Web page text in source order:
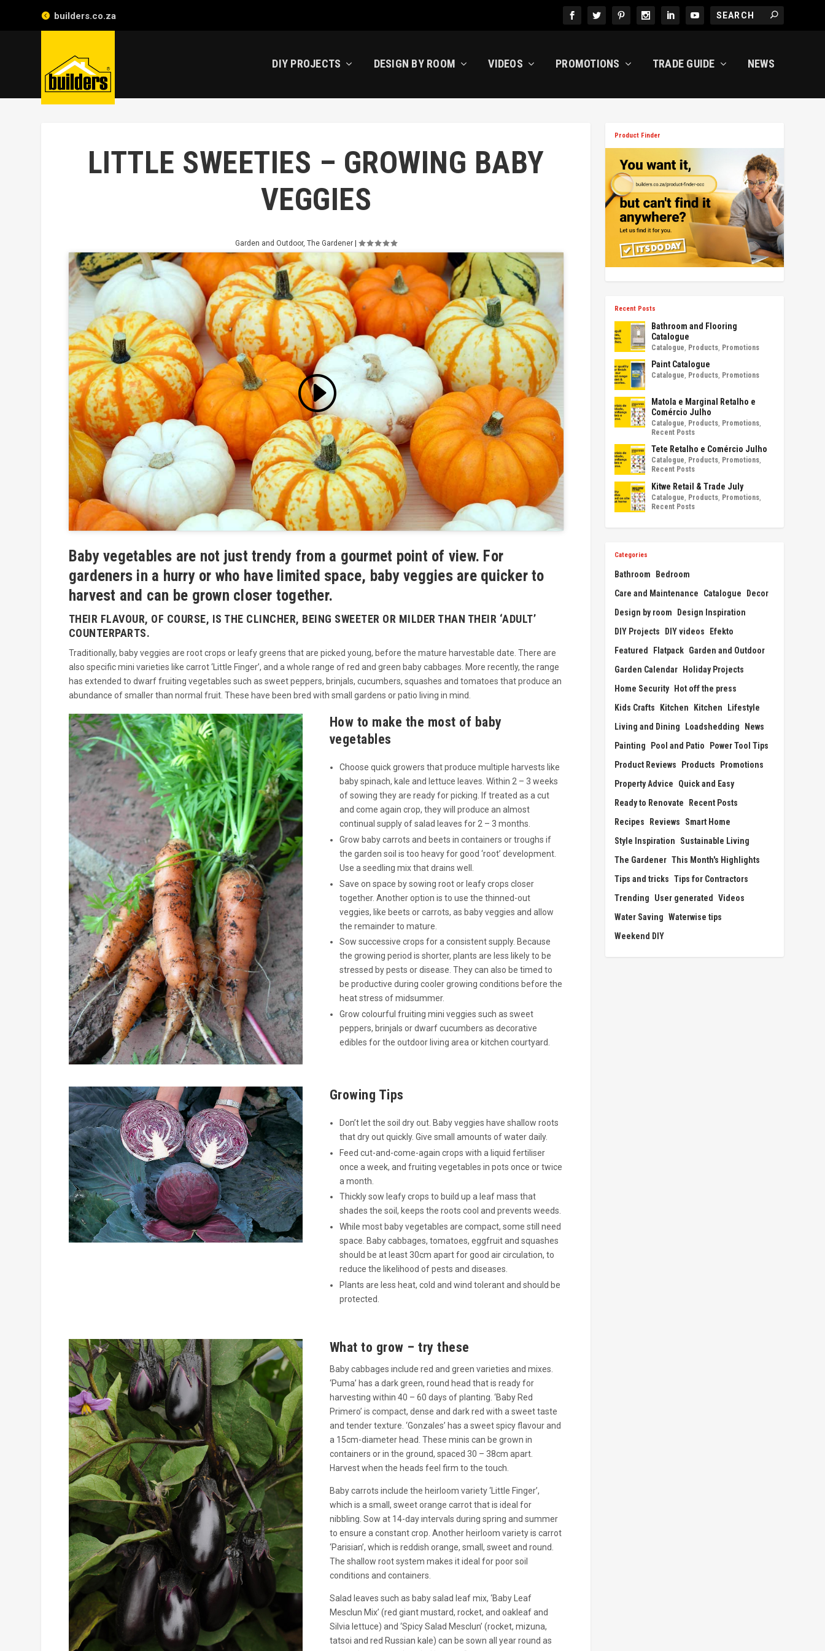
builders.co.za
DIY PROJECTS DESIGN BY ROOM VIDEOS PROMOTIONS TRADE GUIDE NEWS
LITTLE SWEETIES – GROWING BABY
VEGGIES
Garden and Outdoor,The Gardener |
Click to accept marketing cookies
and enable this content
Baby vegetables are not just trendy from a gourmet point of view. For
gardeners in a hurry or who have limited space, baby veggies are quicker to
harvest and can be grown closer together.
THEIR FLAVOUR, OF COURSE, IS THE CLINCHER, BEING SWEETER OR MILDER THAN THEIR ‘ADULT’
COUNTERPARTS.
Traditionally, baby veggies are root crops or leafy greens that are picked young, before the mature harvestable date. There are
also specific mini varieties like carrot ‘Little Finger’, and a whole range of red and green baby cabbages. More recently, the range
has extended to dwarf fruiting vegetables such as sweet peppers, brinjals, cucumbers, squashes and tomatoes that produce an
abundance of smaller than normal fruit. These have been bred with small gardens or patio living in mind.
How to make the most of baby
vegetables
Choose quick growers that produce multiple harvests like
baby spinach, kale and lettuce leaves. Within 2 – 3 weeks
of sowing they are ready for picking. If treated as a cut
and come again crop, they will produce an almost
continual supply of salad leaves for 2 – 3 months.
Grow baby carrots and beets in containers or troughs if
the garden soil is too heavy for good ‘root’ development.
Use a seedling mix that drains well.
Save on space by sowing root or leafy crops closer
together. Another option is to use the thinned-out
veggies, like beets or carrots, as baby veggies and allow
the remainder to mature.
Sow successive crops for a consistent supply. Because
the growing period is shorter, plants are less likely to be
stressed by pests or disease. They can also be timed to
be productive during cooler growing conditions before the
heat stress of midsummer.
Grow colourful fruiting mini veggies such as sweet
peppers, brinjals or dwarf cucumbers as decorative
edibles for the outdoor living area or kitchen courtyard.
Growing Tips
Don’t let the soil dry out. Baby veggies have shallow roots
that dry out quickly. Give small amounts of water daily.
Feed cut-and-come-again crops with a liquid fertiliser
once a week, and fruiting vegetables in pots once or twice
a month.
Thickly sow leafy crops to build up a leaf mass that
shades the soil, keeps the roots cool and prevents weeds.
While most baby vegetables are compact, some still need
space. Baby cabbages, tomatoes, eggfruit and squashes
should be at least 30cm apart for good air circulation, to
reduce the likelihood of pests and diseases.
Plants are less heat, cold and wind tolerant and should be
protected.
What to grow – try these
Baby cabbages include red and green varieties and mixes.
‘Puma’ has a dark green, round head that is ready for
harvesting within 40 – 60 days of planting. ‘Baby Red
Primero’ is compact, dense and dark red with a sweet taste
and tender texture. ‘Gonzales’ has a sweet spicy flavour and
a 15cm-diameter head. These minis can be grown in
containers or in the ground, spaced 30 – 38cm apart.
Harvest when the heads feel firm to the touch.
Baby carrots include the heirloom variety ‘Little Finger’,
which is a small, sweet orange carrot that is ideal for
nibbling. Sow at 14-day intervals during spring and summer
to ensure a constant crop. Another heirloom variety is carrot
‘Parisian’, which is reddish orange, small, sweet and round.
The shallow root system makes it ideal for poor soil
conditions and containers.
Salad leaves such as baby salad leaf mix, ‘Baby Leaf
Mesclun Mix’ (red giant mustard, rocket, and oakleaf and
Silvia lettuce) and ‘Spicy Salad Mesclun’ (rocket, mizuna,
tatsoi and red Russian kale) can be sown all year round as
Product Finder
Recent Posts
Bathroom and Flooring
Catalogue
Catalogue Products Promotions
Paint Catalogue
Catalogue Products Promotions
Matola e Marginal Retalho e
Comércio Julho
Catalogue Products Promotions
Recent Posts
Tete Retalho e Comércio Julho
Catalogue Products Promotions
Recent Posts
Kitwe Retail & Trade July
Catalogue Products Promotions
Recent Posts
Categories
Bathroom
Bedroom
Care and Maintenance
Catalogue
Decor
Design by room
Design Inspiration
DIY Projects
DIY videos
Efekto
Featured
Flatpack Garden and Outdoor
Garden Calendar Holiday Projects
Home Security Hot off the press
Kids Crafts
Kitchen Kitchen
Lifestyle
Living and Dining
Loadshedding
News
Painting
Pool and Patio
Power Tool Tips
Product Reviews
Products
Promotions
Property Advice
Quick and Easy
Ready to Renovate
Recent Posts
Recipes
Reviews
Smart Home
Style Inspiration
Sustainable Living
The Gardener This Month's Highlights
Tips and tricks Tips for Contractors
Trending
User generated Videos
Water Saving Waterwise tips
Weekend DIY